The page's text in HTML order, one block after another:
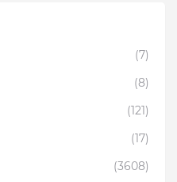
(7)
(8)
(121)
(17)
(3608)